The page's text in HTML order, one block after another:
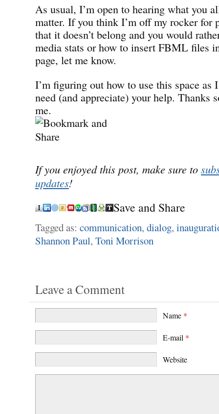
As usual, I’m open to hearing what you
matter. If you think I’m off my rocker
that it doesn’t belong and you would
media stats or how to insert FBML files
page, let me know.
I’m figuring out how to use this space as
need (and appreciate) your help. Thanks
me.
If you enjoyed this post, make sure to
updates!
Save and Share
Tagged as: communication, dialog,
Shannon Paul, Toni Morrison
Leave a Comment
Name *
E-mail *
Website